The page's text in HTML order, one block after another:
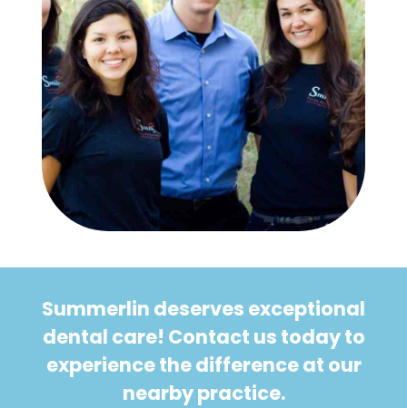
Summerlin deserves exceptional
dental care! Contact us today to
experience the difference at our
nearby practice.